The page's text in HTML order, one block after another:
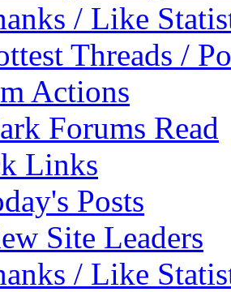
/ Like
Threads /
Actions
Forums Read
Links
Posts
Site Leaders
/ Like